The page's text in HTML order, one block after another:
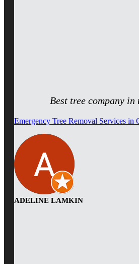
Best tree company
Emergency Tree Removal Services in
ADELINE LAMKIN